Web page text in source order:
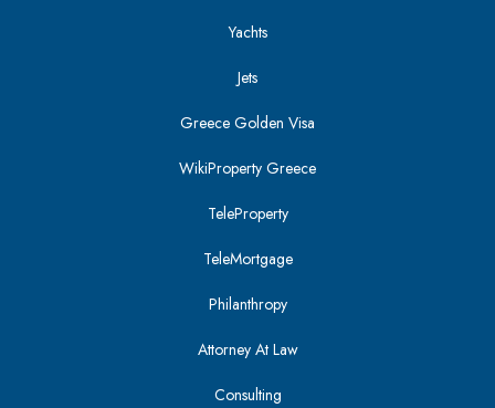
Yachts
Jets
Greece Golden Visa
WikiProperty Greece
TeleProperty
TeleMortgage
Philanthropy
Attorney At Law
Consulting